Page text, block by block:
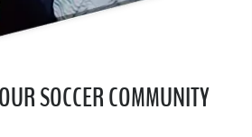
SOCCER COMMUNITY